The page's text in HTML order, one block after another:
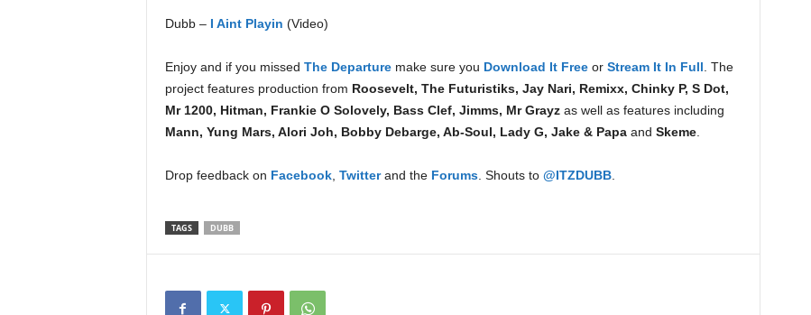
Dubb – I Aint Playin (Video)
Enjoy and if you missed The Departuremake sure you Download It Freeor Stream It In Full . The
project features production from Roosevelt, The Futuristiks, Jay Nari, Remixx, Chinky P, S Dot,
Mr 1200, Hitman, Frankie O Solovely, Bass Clef, Jimms, Mr Grayzas well as features including
Mann, Yung Mars, Alori Joh, Bobby Debarge, Ab-Soul, Lady G, Jake & Papaand Skeme.
Drop feedback on Facebook, Twitterand the Forums. Shouts to @ITZDUBB.
TAGS DUBB